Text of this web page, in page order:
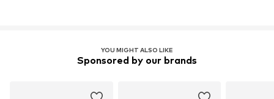
YOU MIGHT ALSO LIKE
Sponsored by our brands